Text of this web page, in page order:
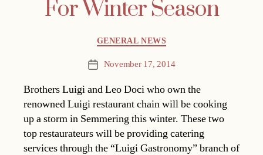
For Winter Season
Categories
GENERAL NEWS
PostNovember 17, 2014
Brothers Luigi and Leo Doci who own the
renowned Luigi restaurant chain will be cooking
up a storm in Semmering this winter. These two
top restaurateurs will be providing catering
services through the “Luigi Gastronomy” branch of